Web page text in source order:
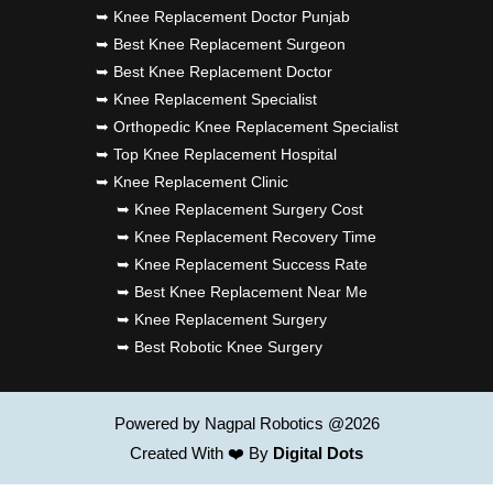
➥ Knee Replacement Doctor Punjab
➥ Best Knee Replacement Surgeon
➥ Best Knee Replacement Doctor
➥ Knee Replacement Specialist
➥ Orthopedic Knee Replacement Specialist
➥ Top Knee Replacement Hospital
➥ Knee Replacement Clinic
➥ Knee Replacement Surgery Cost
➥ Knee Replacement Recovery Time
➥ Knee Replacement Success Rate
➥ Best Knee Replacement Near Me
➥ Knee Replacement Surgery
➥ Best Robotic Knee Surgery
Powered by Nagpal Robotics @2026
Created With ❤️ By Digital Dots